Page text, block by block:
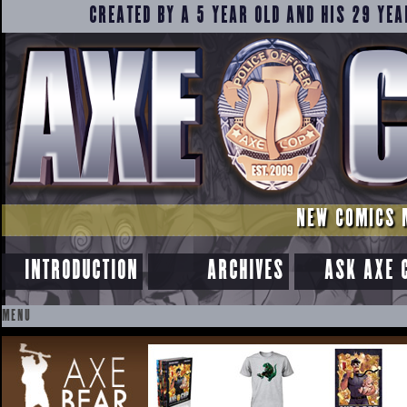
CREATED BY A 5 YEAR OLD AND HIS 29
NEW COMICS
INTRODUCTION ARCHIVES ASK AXE
MENU
SKIP
TO